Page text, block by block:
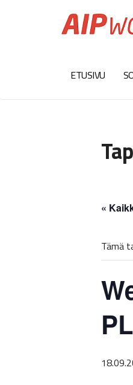
ETUSIVU
«
Tämä